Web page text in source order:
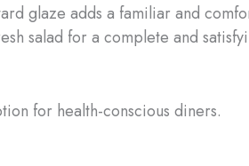
glaze adds a familiar and
salad for a complete and
for health-conscious diners.